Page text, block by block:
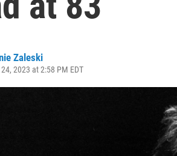
Zaleski
2023 at 2:58 PM EDT